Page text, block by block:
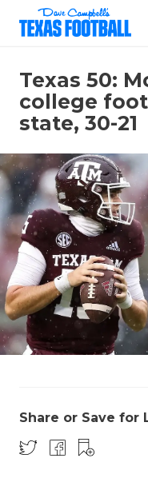
Texas 50:
college
state, 30-21
Share or Save for